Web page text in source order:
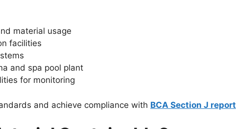
material usage
facilities
and spa pool plant
for monitoring
and achieve compliance with BCA Section J report